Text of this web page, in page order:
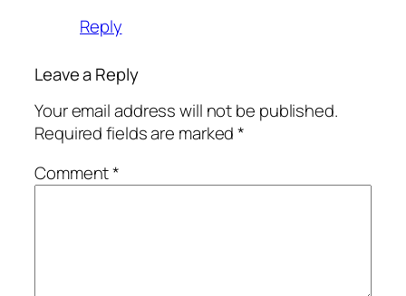
Reply
Leave a Reply
Your email address will not be published.
Required fields are marked*
Comment*